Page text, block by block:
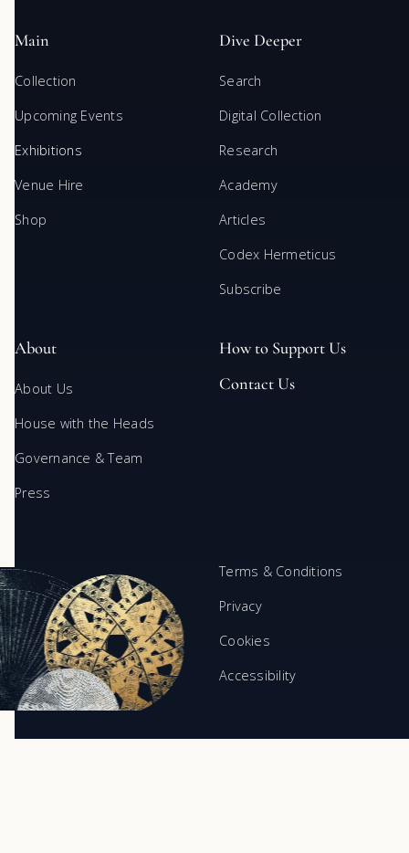
Main
Collection
Upcoming Events
Exhibitions
Venue Hire
Shop
Dive Deeper
Search
Digital Collection
Research
Academy
Articles
Codex Hermeticus
Subscribe
About
About Us
House with the Heads
Governance & Team
Press
How to Support Us
Contact Us
Terms & Conditions
Privacy
Cookies
Accessibility